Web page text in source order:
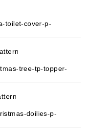
toilet-cover-p-
tree-tp-topper-
doilies-p-